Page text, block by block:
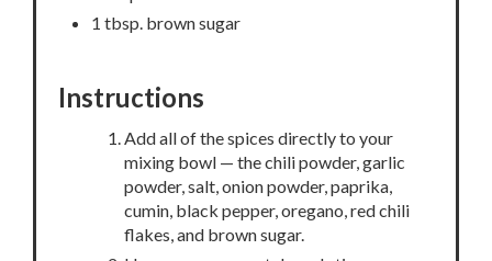
1 tbsp. brown sugar
Instructions
Add all of the spices directly to your
mixing bowl — the chili powder, garlic
powder, salt, onion powder, paprika,
cumin, black pepper, oregano, red chili
flakes, and brown sugar.